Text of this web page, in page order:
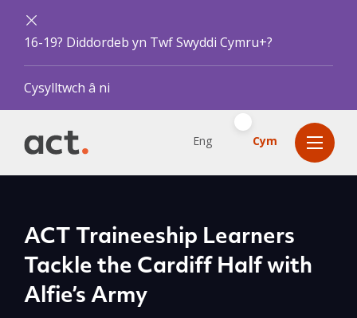
16-19? Diddordeb yn Twf Swyddi Cymru+?
Cysylltwch â ni
Eng Cym
ACT Traineeship Learners
Tackle the Cardiff Half with
Alfie’s Army